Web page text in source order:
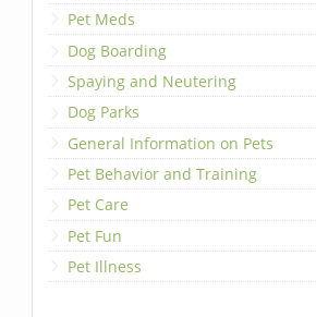
Pet Meds
Dog Boarding
Spaying and Neutering
Dog Parks
General Information on Pets
Pet Behavior and Training
Pet Care
Pet Fun
Pet Illness